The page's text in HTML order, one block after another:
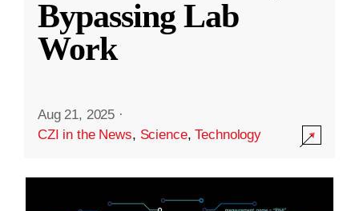
Bypassing Lab
Work
Aug 21, 2025 ·
CZI in the News, Science,Technology